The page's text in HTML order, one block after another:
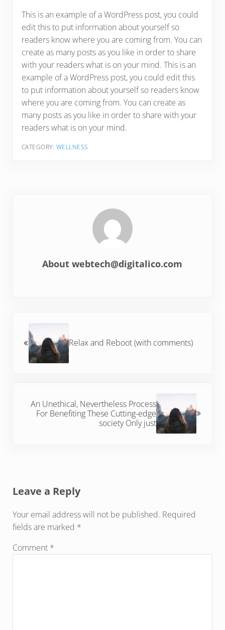
This is an example of a WordPress post, you could
edit this to put information about yourself so
readers know where you are coming from. You can
create as many posts as you like in order to share
with your readers what is on your mind. This is an
example of a WordPress post, you could edit this
to put information about yourself so readers know
where you are coming from. You can create as
many posts as you like in order to share with your
readers what is on your mind.
CATEGORY: WELLNESS
Aboutwebtech@digitalico.com
Relax and Reboot (with comments)
An Unethical, Nevertheless Process
For Benefiting These Cutting-edge
society Only just
Leave a Reply
Your email address will not be published. Required
fields are marked *
Comment *